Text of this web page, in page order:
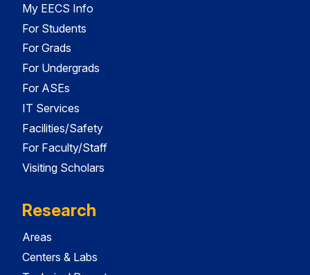
My EECS Info
For Students
For Grads
For Undergrads
For ASEs
IT Services
Facilities/Safety
For Faculty/Staff
Visiting Scholars
Research
Areas
Centers & Labs